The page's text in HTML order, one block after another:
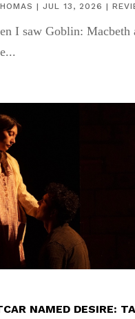
| JUL 13, 2026 |
I saw Goblin: Macbeth
NAMED DESIRE: